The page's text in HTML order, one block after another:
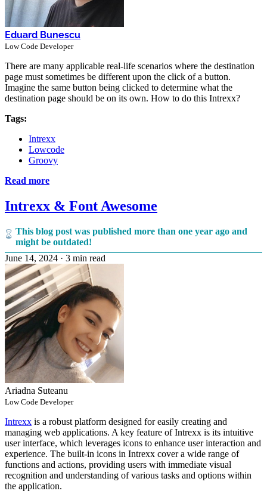
Eduard Bunescu
Low Code Developer
There are many applicable real-life scenarios where the destination
page must sometimes be different upon the click of a button.
Imagine the same button being clicked to determine what the
destination page should be on its own. How to do this Intrexx?
Tags:
Intrexx
Lowcode
Groovy
Read more
Intrexx & Font Awesome
This blog post was published more than one year ago and
might be outdated!
June 14, 2024 · 3 min read
Ariadna Suteanu
Low Code Developer
Intrexx is a robust platform designed for easily creating and
managing web applications. A key feature of Intrexx is its intuitive
user interface, which leverages icons to enhance user interaction and
experience. The built-in icons in Intrexx cover a wide range of
functions and actions, providing users with immediate visual
recognition and understanding of various tasks and options within
the application.